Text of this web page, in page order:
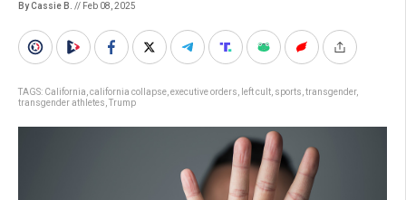
By Cassie B. // Feb 08, 2025
TAGS: California california collapse executive orders left cult sports transgender,
transgender athletes Trump